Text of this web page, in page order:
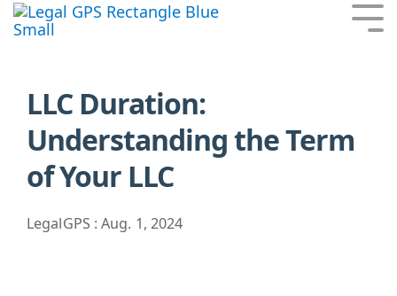
Skip
to
LLC Duration:
Understanding the Term
of Your LLC
LegalGPS :Aug. 1, 2024